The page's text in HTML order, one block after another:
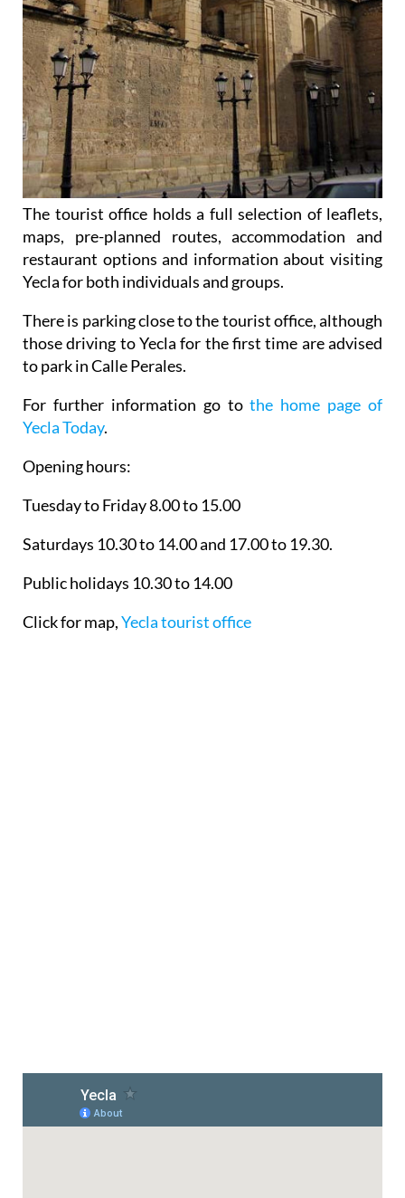
The tourist office holds a full selection of leaflets,
maps, pre-planned routes, accommodation and
restaurant options and information about visiting
Yecla for both individuals and groups.
There is parking close to the tourist office, although
those driving to Yecla for the first time are advised
to park in Calle Perales.
For further information go tothe home page of
Yecla Today.
Opening hours:
Tuesday to Friday 8.00 to 15.00
Saturdays 10.30 to 14.00 and 17.00 to 19.30.
Public holidays 10.30 to 14.00
Click for map,Yecla tourist office